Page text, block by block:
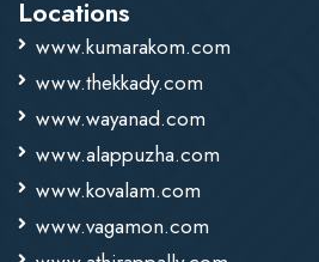
Locations
www.kumarakom.com
www.thekkady.com
www.wayanad.com
www.alappuzha.com
www.kovalam.com
www.vagamon.com